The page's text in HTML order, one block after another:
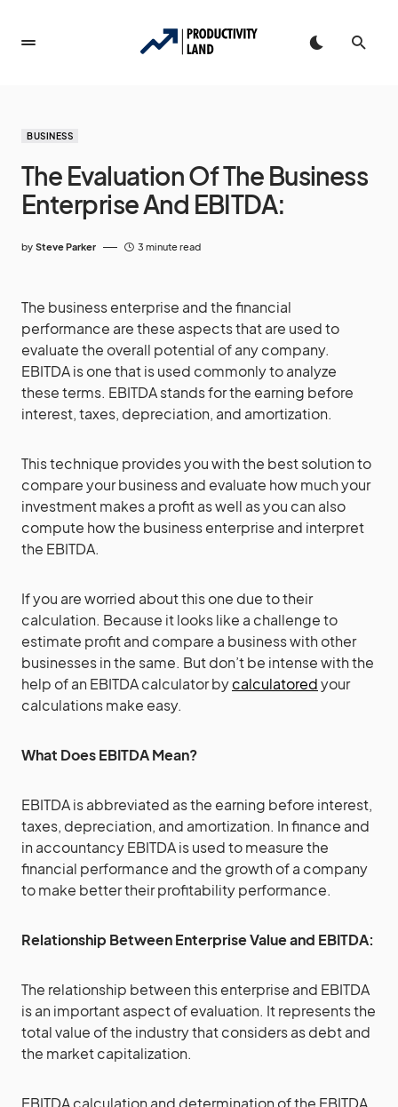
BUSINESS
The Evaluation Of The Business
Enterprise And EBITDA:
by Steve Parker 3 minute read
The business enterprise and the financial
performance are these aspects that are used to
evaluate the overall potential of any company.
EBITDA is one that is used commonly to analyze
these terms. EBITDA stands for the earning before
interest, taxes, depreciation, and amortization.
This technique provides you with the best solution to
compare your business and evaluate how much your
investment makes a profit as well as you can also
compute how the business enterprise and interpret
the EBITDA.
If you are worried about this one due to their
calculation. Because it looks like a challenge to
estimate profit and compare a business with other
businesses in the same. But don’t be intense with the
help of an EBITDA calculator bycalculatoredyour
calculations make easy.
What Does EBITDA Mean?
EBITDA is abbreviated as the earning before interest,
taxes, depreciation, and amortization. In finance and
in accountancy EBITDA is used to measure the
financial performance and the growth of a company
to make better their profitability performance.
Relationship Between Enterprise Value and EBITDA:
The relationship between this enterprise and EBITDA
is an important aspect of evaluation. It represents the
total value of the industry that considers as debt and
the market capitalization.
EBITDA calculation and determination of the EBITDA